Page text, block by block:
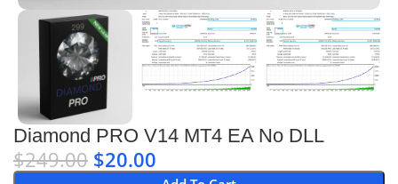
Diamond PRO V14 MT4 EA No DLL
$249.00 $20.00